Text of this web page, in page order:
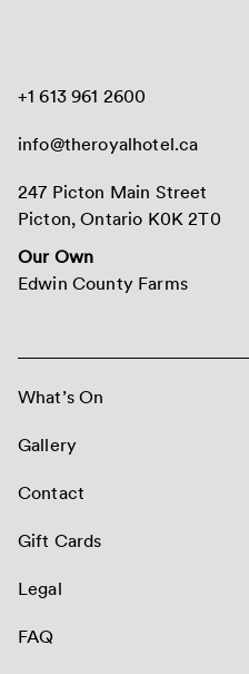
+1 613 961 2600
info@theroyalhotel.ca
247 Picton Main Street
Picton, Ontario K0K 2T0
Our Own
Edwin County Farms
What’s On
Gallery
Contact
Gift Cards
Legal
FAQ